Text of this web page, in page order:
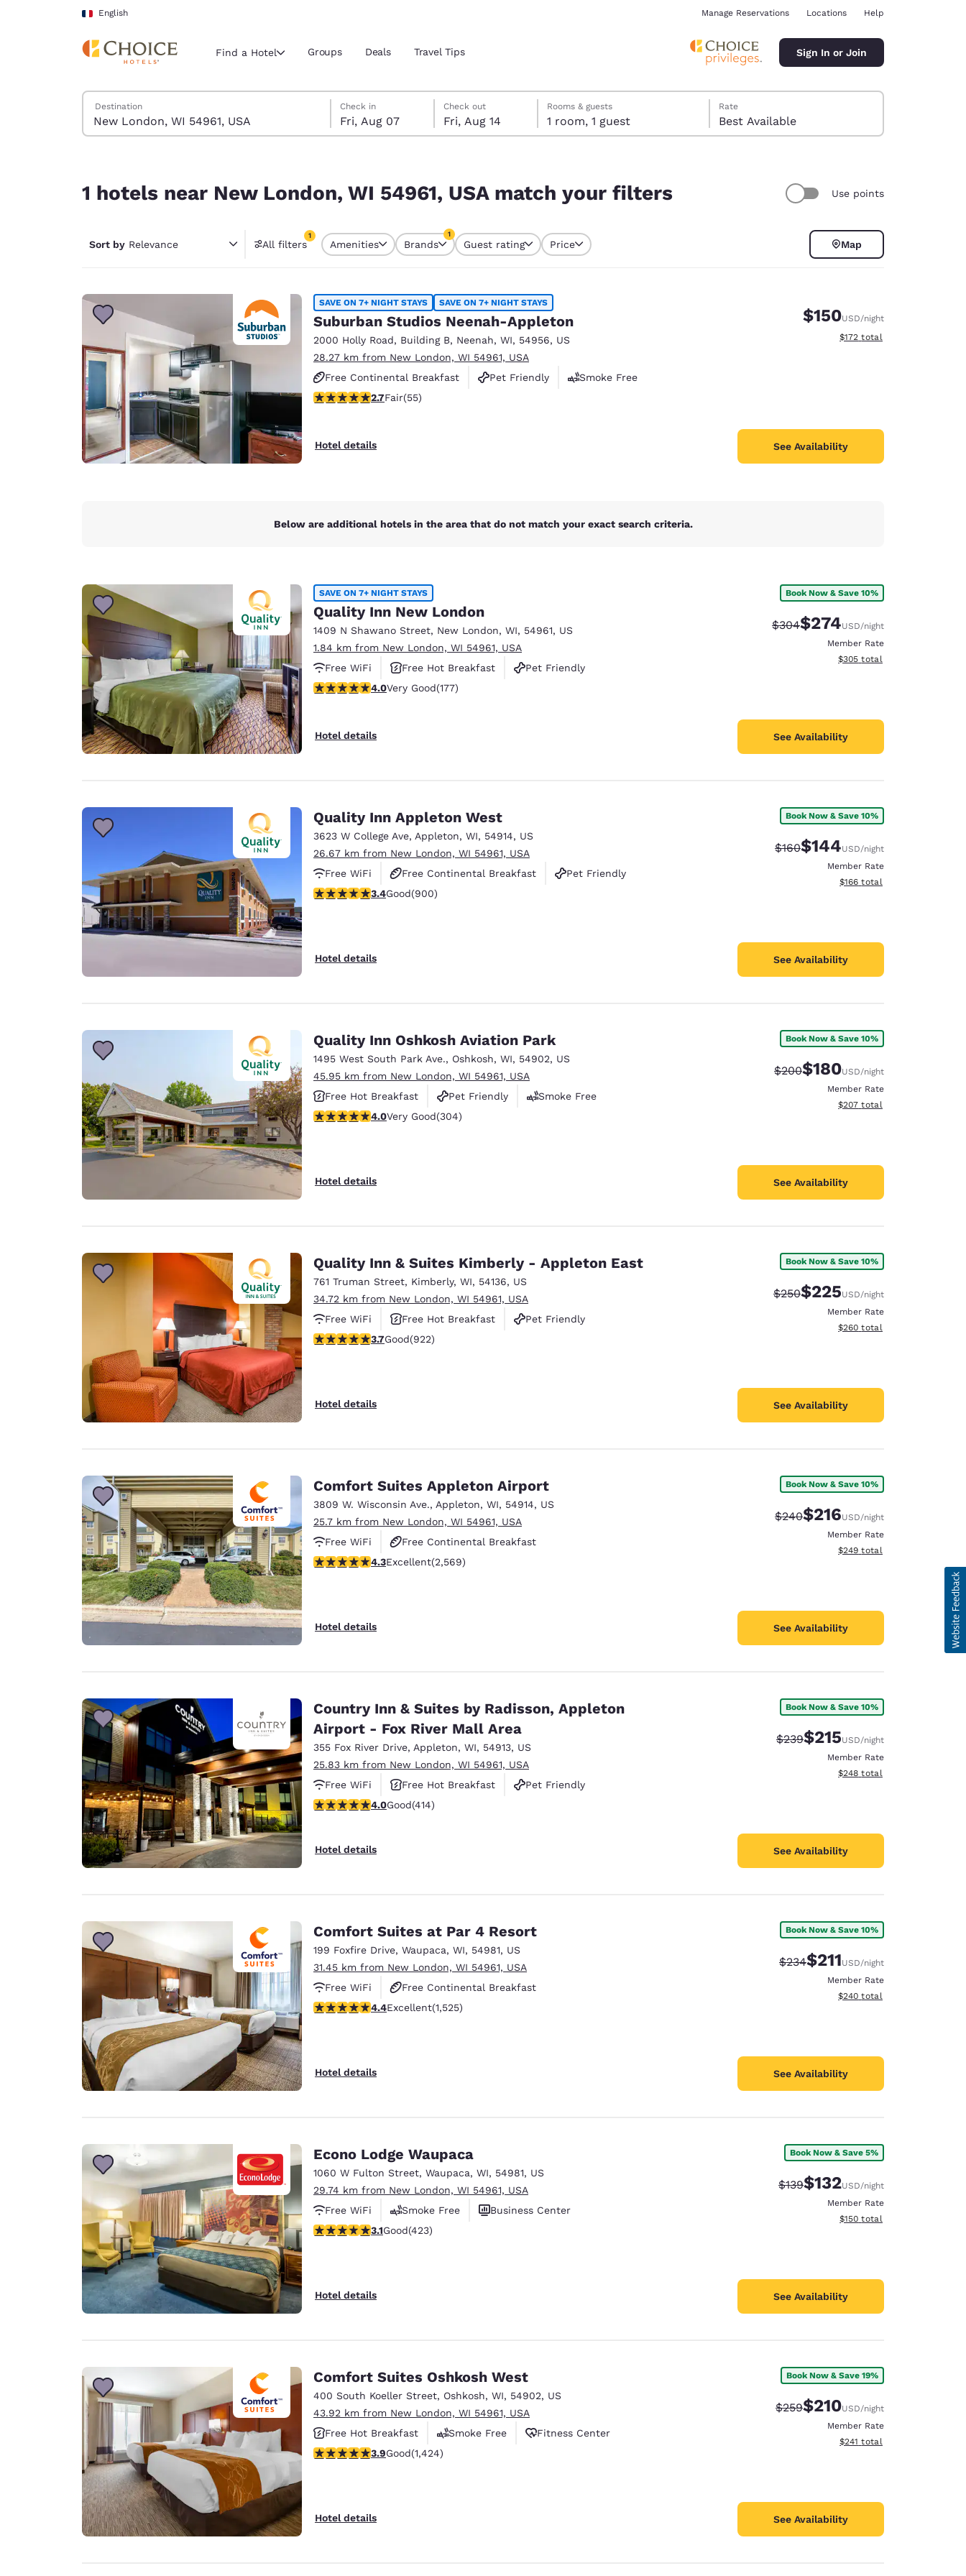
Skip To Main Content
English
Current region and location
Americas
United States
English
Estados Unidos
Español
Français
México
Español
Europe
Deutschland
Spain
English
United Kingdom
Australia
English English
Manage Reservations Locations Help
Find a Hotel Groups Deals Travel Tips Sign In or Join
Search Hotels
Destination
Friday, August 7
Check in
Fri, Aug 07
Friday, August 14
Check out
Fri, Aug 14
Friday, August 14 check-out date selected
Friday, August 7 check-in date selected
Rooms & guests
1 room, 1 guest
Rate
Best Available
1 hotels near New London, WI 54961, USA match your filters Use points
Sort by Relevance All filters
1
1 filter currently selected
Amenities Brands
1
Guest rating Price Map
SAVE ON 7+ NIGHT STAYS SAVE ON 7+ NIGHT STAYS
Suburban Studios Neenah-Appleton
2000 Holly Road, Building B, Neenah, WI, 54956, US
28.27 km from New London, WI 54961, USA
Free Continental Breakfast
Pet Friendly
Smoke Free
2.71 stars rating. Fair. 55 reviews
2.7Fair(55)
Hotel details
$150USD/night
View estimated total details
$172 total
See Availability
Below are additional hotels in the area that do not match your exact search criteria.
SAVE ON 7+ NIGHT STAYS
Quality Inn New London
1409 N Shawano Street, New London, WI, 54961, US
1.84 km from New London, WI 54961, USA
Free WiFi
Free Hot Breakfast
Pet Friendly
4.03 stars rating. Very Good. 177 reviews
4.0Very Good(177)
Hotel details
Book Now & Save 10%
Strikethrough Rate:
$304Discounted rate:
$274USD/night
Member Rate
View estimated total details
$305 total
See Availability
Quality Inn Appleton West
3623 W College Ave, Appleton, WI, 54914, US
26.67 km from New London, WI 54961, USA
Free WiFi
Free Continental Breakfast
Pet Friendly
3.41 stars rating. Good. 900 reviews
3.4Good(900)
Hotel details
Book Now & Save 10%
Strikethrough Rate:
$160Discounted rate:
$144USD/night
Member Rate
View estimated total details
$166 total
See Availability
Quality Inn Oshkosh Aviation Park
1495 West South Park Ave., Oshkosh, WI, 54902, US
45.95 km from New London, WI 54961, USA
Free Hot Breakfast
Pet Friendly
Smoke Free
4.01 stars rating. Very Good. 304 reviews
4.0Very Good(304)
Hotel details
Book Now & Save 10%
Strikethrough Rate:
$200Discounted rate:
$180USD/night
Member Rate
View estimated total details
$207 total
See Availability
Quality Inn & Suites Kimberly - Appleton East
761 Truman Street, Kimberly, WI, 54136, US
34.72 km from New London, WI 54961, USA
Free WiFi
Free Hot Breakfast
Pet Friendly
3.74 stars rating. Good. 922 reviews
3.7Good(922)
Hotel details
Book Now & Save 10%
Strikethrough Rate:
$250Discounted rate:
$225USD/night
Member Rate
View estimated total details
$260 total
See Availability
Comfort Suites Appleton Airport
3809 W. Wisconsin Ave., Appleton, WI, 54914, US
25.7 km from New London, WI 54961, USA
Free WiFi
Free Continental Breakfast
Free Hot Breakfast
4.25 stars rating. Excellent. 2569 reviews
4.3Excellent(2,569)
Hotel details
Book Now & Save 10%
Strikethrough Rate:
$240Discounted rate:
$216USD/night
Member Rate
View estimated total details
$249 total
See Availability
Country Inn & Suites by Radisson, Appleton
Airport - Fox River Mall Area
355 Fox River Drive, Appleton, WI, 54913, US
25.83 km from New London, WI 54961, USA
Free WiFi
Free Hot Breakfast
Pet Friendly
3.96 stars rating. Good. 414 reviews
4.0Good(414)
Hotel details
Book Now & Save 10%
Strikethrough Rate:
$239Discounted rate:
$215USD/night
Member Rate
View estimated total details
$248 total
See Availability
Comfort Suites at Par 4 Resort
199 Foxfire Drive, Waupaca, WI, 54981, US
31.45 km from New London, WI 54961, USA
Free WiFi
Free Continental Breakfast
Free Hot Breakfast
4.39 stars rating. Excellent. 1525 reviews
4.4Excellent(1,525)
Hotel details
Book Now & Save 10%
Strikethrough Rate:
$234Discounted rate:
$211USD/night
Member Rate
View estimated total details
$240 total
See Availability
Econo Lodge Waupaca
1060 W Fulton Street, Waupaca, WI, 54981, US
29.74 km from New London, WI 54961, USA
Free WiFi
Smoke Free
Business Center
3.12 stars rating. Good. 423 reviews
3.1Good(423)
Hotel details
Book Now & Save 5%
Strikethrough Rate:
$139Discounted rate:
$132USD/night
Member Rate
View estimated total details
$150 total
See Availability
Comfort Suites Oshkosh West
400 South Koeller Street, Oshkosh, WI, 54902, US
43.92 km from New London, WI 54961, USA
Free Hot Breakfast
Smoke Free
Fitness Center
3.87 stars rating. Good. 1424 reviews
3.9Good(1,424)
Hotel details
Book Now & Save 19%
Strikethrough Rate:
$259Discounted rate:
$210USD/night
Member Rate
View estimated total details
$241 total
See Availability